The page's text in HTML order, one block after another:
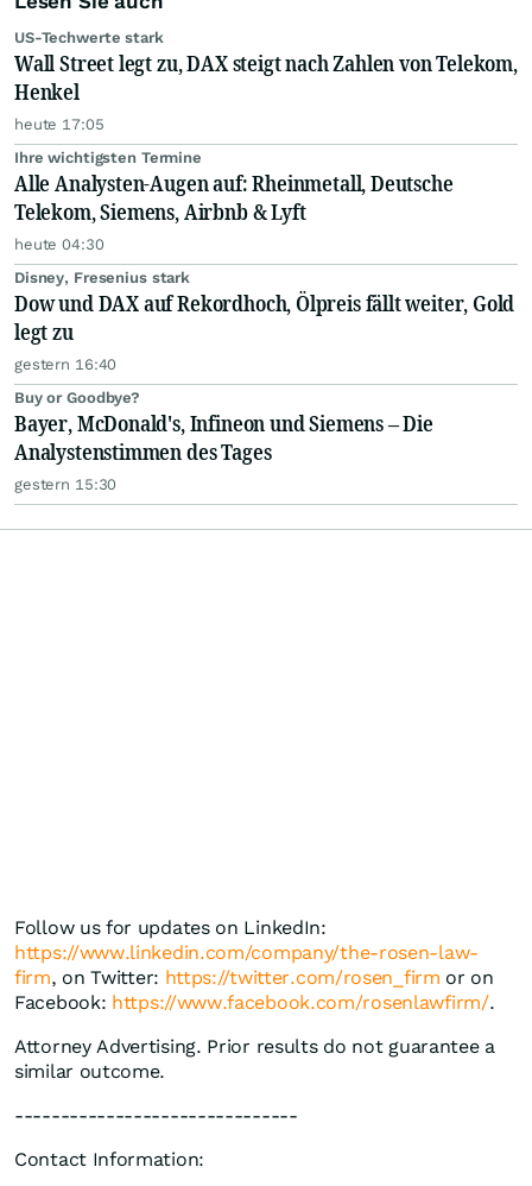
US-Techwerte stark
Wall Street legt zu, DAX steigt nach Zahlen von Telekom,
Henkel
heute 17:05
Ihre wichtigsten Termine
Alle Analysten-Augen auf: Rheinmetall, Deutsche
Telekom, Siemens, Airbnb & Lyft
heute 04:30
Disney, Fresenius stark
Dow und DAX auf Rekordhoch, Ölpreis fällt weiter, Gold
legt zu
gestern 16:40
Buy or Goodbye?
Bayer, McDonald's, Infineon und Siemens – Die
Analystenstimmen des Tages
gestern 15:30
Follow us for updates on LinkedIn:
https://www.linkedin.com/company/the-rosen-law-
firm, on Twitter: https://twitter.com/rosen_firm or on
Facebook: https://www.facebook.com/rosenlawfirm/.
Attorney Advertising. Prior results do not guarantee a
similar outcome.
-------------------------------
Contact Information: